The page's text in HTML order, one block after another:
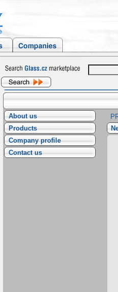
About us
Products
Company profile
Contact us